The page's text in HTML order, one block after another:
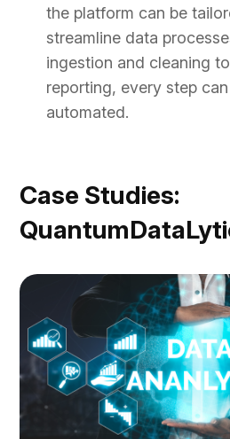
the platform can be
streamline data
ingestion and cleaning
reporting, every step
automated.
Case Studies: